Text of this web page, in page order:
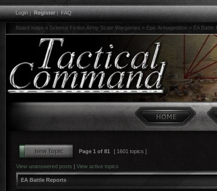
Login|Register|FAQ
Board index » Science Fiction Army Scale Wargames » Epic Armageddon » EA Battle
Page 1 of 81 [ 1601 topics ]
View unanswered posts | View active topics
EA Battle Reports